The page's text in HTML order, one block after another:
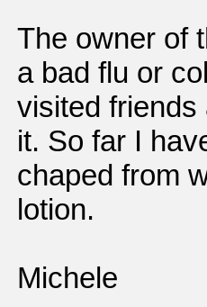
The owner of
a bad flu or
visited friends
it. So far I
chaped from
lotion.
Michele